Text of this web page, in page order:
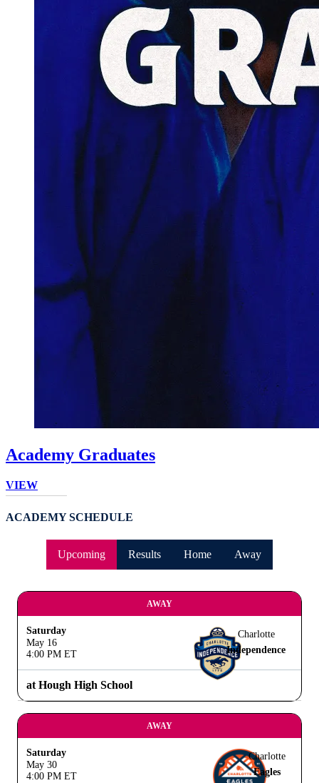
Academy Graduates
VIEW
ACADEMY SCHEDULE
Upcoming Results Home Away
AWAY
Saturday
May 16
4:00 PM ET
Charlotte
Independence
at Hough High School
AWAY
Saturday
May 30
4:00 PM ET
Charlotte
Eagles